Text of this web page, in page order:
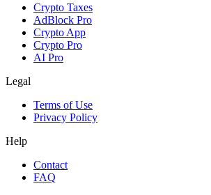
Crypto Taxes
AdBlock Pro
Crypto App
Crypto Pro
AI Pro
Legal
Terms of Use
Privacy Policy
Help
Contact
FAQ